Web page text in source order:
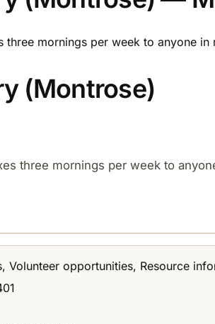
mornings per week to anyone in
(Montrose)
three mornings per week to
Volunteer opportunities, Resource